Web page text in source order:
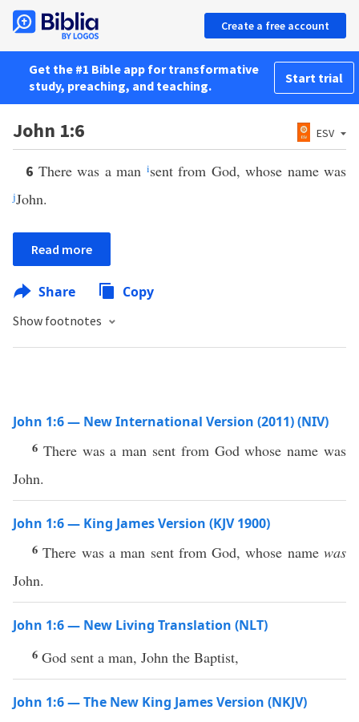
Create a free account
Get the #1 Bible app for transformative
study, preaching, and teaching.
Start trial
John 1:6 ESV
6 There was a man isent from God, whose name was
jJohn.
Read more
Share Copy
Show footnotes
John 1:6 — New International Version (2011) (NIV)
6 There was a man sent from God whose name was
John.
John 1:6 — King James Version (KJV 1900)
6There was a man sent from God, whose namewas
John.
John 1:6 — New Living Translation (NLT)
6 God sent a man, John the Baptist,
John 1:6 — The New King James Version (NKJV)